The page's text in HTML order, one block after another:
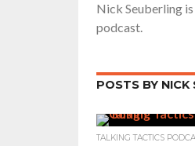
Nick Seuberling
podcast.
POSTS BY NICK
TALKING TACTICS